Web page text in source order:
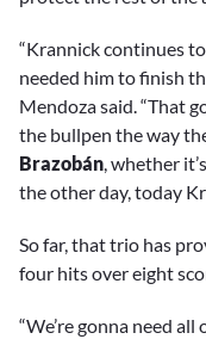
“Krannick continues
needed him to finish
Mendoza said. “That
the bullpen the way
Brazobán, whether
the other day, today
So far, that trio has
four hits over eight
“We’re gonna need